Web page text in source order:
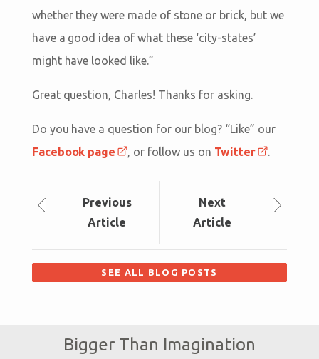
whether they were made of stone or brick, but we
have a good idea of what these ‘city-states’
might have looked like.”
Great question, Charles! Thanks for asking.
Do you have a question for our blog? “Like” our
Facebook page
, or follow us on Twitter .
Previous
Article
Next
Article
SEE ALL BLOG POSTS
Bigger Than Imagination